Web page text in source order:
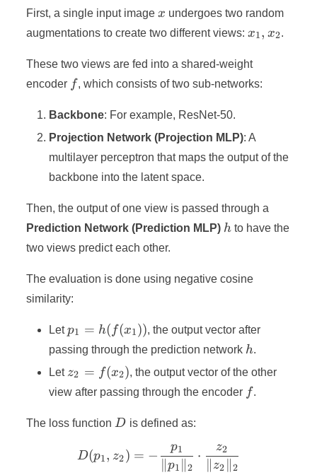
First, a single input imagex
x undergoes two random
augmentations to create two different views:x_1,
x1, x2.
These two views are fed into a shared-weight
encoder ff, which consists of two sub-networks:
Backbone: For example, ResNet-50.
Projection Network (Projection MLP): A
multilayer perceptron that maps the output of the
backbone into the latent space.
Then, the output of one view is passed through a
Prediction Network (Prediction MLP) h
h to have the
two views predict each other.
The evaluation is done using negative cosine
similarity:
Letp_1 =
h(f(x_1))
p1 = h( f(x1)), the output vector after
passing through the prediction network h
h.
Let z_2 =
f(x_2)
z2 = f(x2), the output vector of the other
view after passing through the encoder ff.
The loss function D
D is defined as:
D(p_1, z_2) = -
D(p1, z2 ) = −
p1 2
p1 ⋅
z2 2
z2